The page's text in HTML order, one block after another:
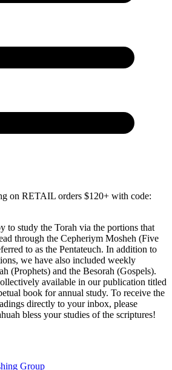
on RETAIL orders $120+ with code:
to study the Torah via the portions that
through the Cepheriym Mosheh (Five
to as the Pentateuch. In addition to
we have also included weekly
(Prophets) and the Besorah (Gospels).
available in our publication titled
book for annual study. To receive the
directly to your inbox, please
bless your studies of the scriptures!
Group